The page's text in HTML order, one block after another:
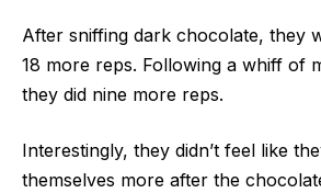
After sniffing dark chocolate, they
18 more reps. Following a whiff of
they did nine more reps.
Interestingly, they didn’t feel like
themselves more after the